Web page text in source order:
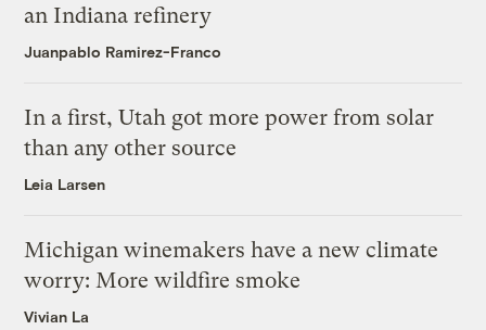
an Indiana refinery
Juanpablo Ramirez-Franco
In a first, Utah got more power from solar
than any other source
Leia Larsen
Michigan winemakers have a new climate
worry: More wildfire smoke
Vivian La